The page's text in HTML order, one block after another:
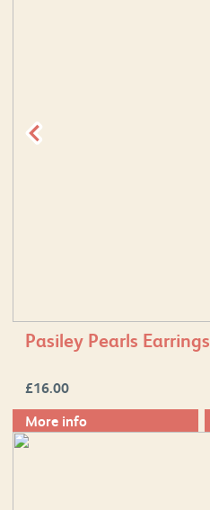
Pasiley Pearls Earrings
£16.00
More info